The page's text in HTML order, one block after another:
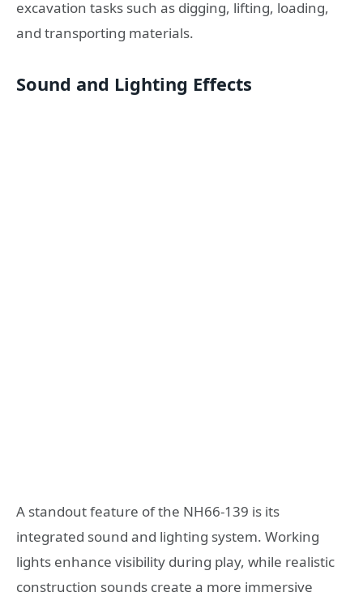
excavation tasks such as digging, lifting, loading,
and transporting materials.
Sound and Lighting Effects
A standout feature of the NH66-139 is its
integrated sound and lighting system. Working
lights enhance visibility during play, while realistic
construction sounds create a more immersive